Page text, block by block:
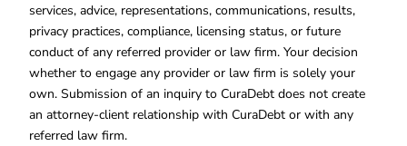
services, advice, representations, communications, results,
privacy practices, compliance, licensing status, or future
conduct of any referred provider or law firm. Your decision
whether to engage any provider or law firm is solely your
own. Submission of an inquiry to CuraDebt does not create
an attorney-client relationship with CuraDebt or with any
referred law firm.